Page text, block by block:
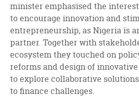
minister emphasised the
to encourage innovation and
entrepreneurship, as Nigeria is
partner. Together with
ecosystem they touched on
reforms and design of
to explore collaborative
to finance challenges.